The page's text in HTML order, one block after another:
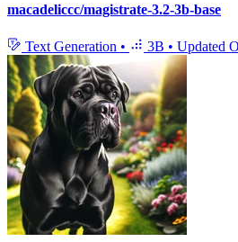
macadeliccc/magistrate-3.2-3b-base
Text Generation • 3B • Updated